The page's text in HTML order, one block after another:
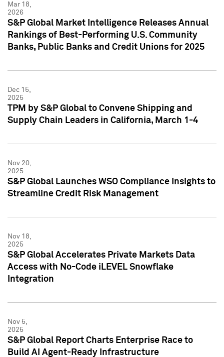
Mar 18,
2026
S&P Global Market Intelligence Releases Annual
Rankings of Best-Performing U.S. Community
Banks, Public Banks and Credit Unions for 2025
Dec 15,
2025
TPM by S&P Global to Convene Shipping and
Supply Chain Leaders in California, March 1-4
Nov 20,
2025
S&P Global Launches WSO Compliance Insights to
Streamline Credit Risk Management
Nov 18,
2025
S&P Global Accelerates Private Markets Data
Access with No-Code iLEVEL Snowflake
Integration
Nov 5,
2025
S&P Global Report Charts Enterprise Race to
Build AI Agent-Ready Infrastructure